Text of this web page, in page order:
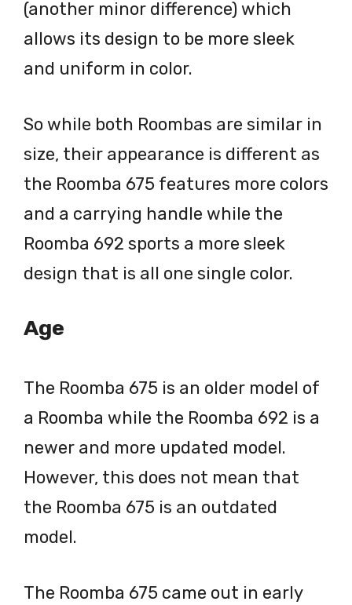
(another minor difference) which
allows its design to be more sleek
and uniform in color.
So while both Roombas are similar in
size, their appearance is different as
the Roomba 675 features more colors
and a carrying handle while the
Roomba 692 sports a more sleek
design that is all one single color.
Age
The Roomba 675 is an older model of
a Roomba while the Roomba 692 is a
newer and more updated model.
However, this does not mean that
the Roomba 675 is an outdated
model.
The Roomba 675 came out in early